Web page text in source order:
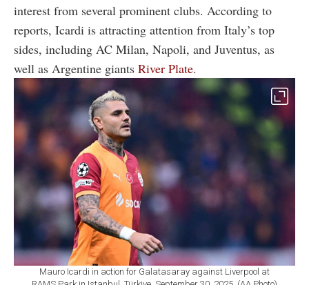
interest from several prominent clubs. According to
reports, Icardi is attracting attention from Italy’s top
sides, including AC Milan, Napoli, and Juventus, as
well as Argentine giants River Plate.
Mauro Icardi in action for Galatasaray against Liverpool at